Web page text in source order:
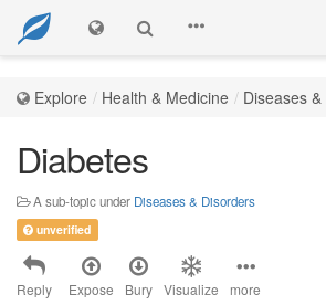
Explore Health & Medicine Diseases
Diabetes
A sub-topic under Diseases & Disorders
unverified
Reply Expose Bury Visualize more